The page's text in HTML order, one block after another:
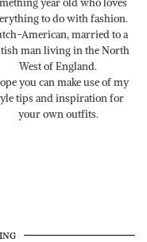
year old who loves
to do with fashion.
American, married to a
man living in the North
West of England.
you can make use of my
tips and inspiration for
your own outfits.